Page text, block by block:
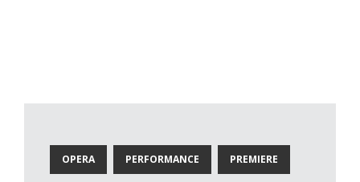
OPERA PERFORMANCE PREMIERE